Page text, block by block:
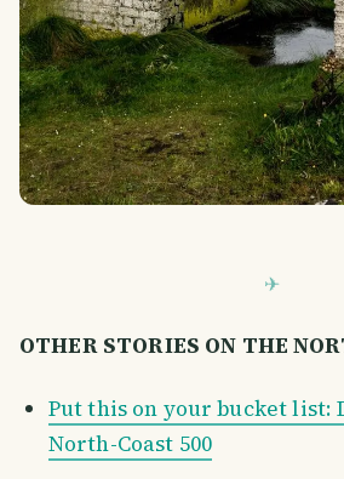
OTHER STORIES ON THE
Put this on your bucket list:
North-Coast 500